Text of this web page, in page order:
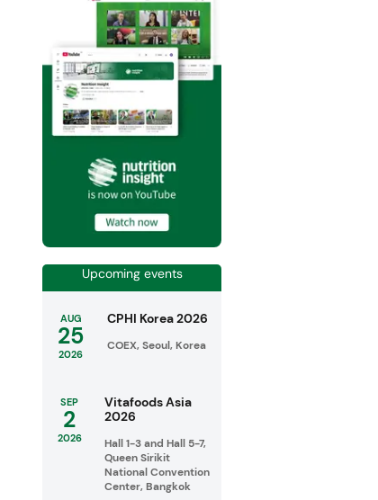
Upcoming events
AUG
25
2026
CPHI Korea 2026
COEX, Seoul, Korea
SEP
2
2026
Vitafoods Asia
2026
Hall 1-3 and Hall 5-7,
Queen Sirikit
National Convention
Center, Bangkok